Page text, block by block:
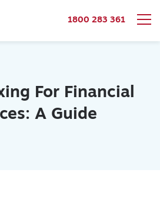
1800 283 361
For Financial
A Guide